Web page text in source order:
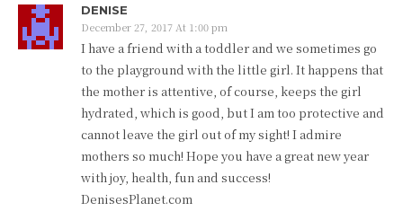
DENISE
December 27, 2017 At 1:00 pm
I have a friend with a toddler and we sometimes go
to the playground with the little girl. It happens that
the mother is attentive, of course, keeps the girl
hydrated, which is good, but I am too protective and
cannot leave the girl out of my sight! I admire
mothers so much! Hope you have a great new year
with joy, health, fun and success!
DenisesPlanet.com